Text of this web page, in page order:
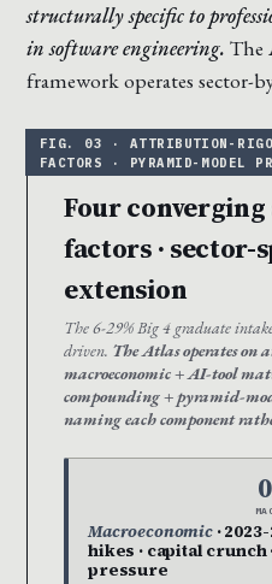
structurally specific to
in software engineering. The
framework operates sector-
Four
factors · sector-
extension
The 6-29% Big 4 graduate
driven. The Atlas operates
macroeconomic + AI-tool
compounding + pyramid-
naming each component
Macroeconomic·
hikes · capital crunch
pressure